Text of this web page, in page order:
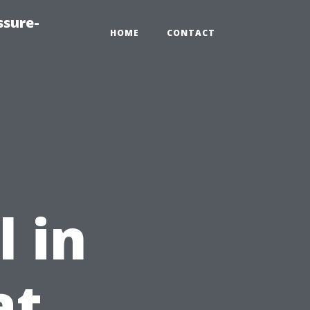
HOME CONTACT
in